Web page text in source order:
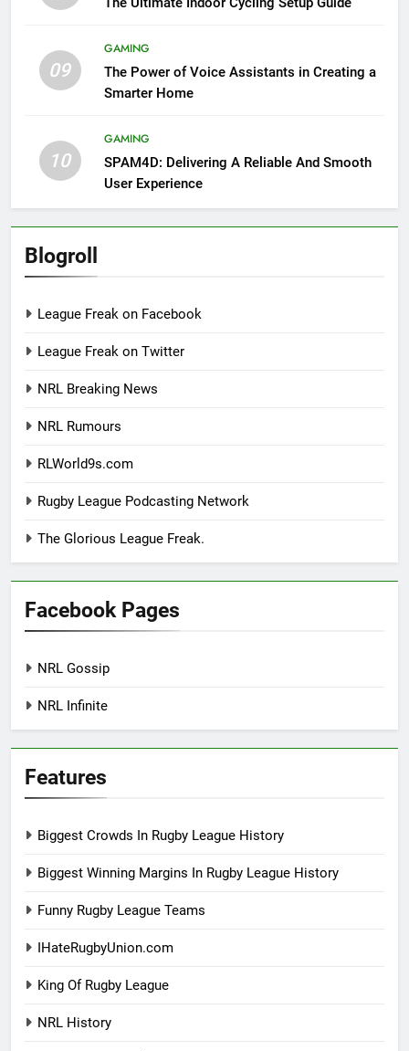
09
GAMING
The Power of Voice Assistants in Creating a
Smarter Home
10
GAMING
SPAM4D: Delivering A Reliable And Smooth
User Experience
Blogroll
League Freak on Facebook
League Freak on Twitter
NRL Breaking News
NRL Rumours
RLWorld9s.com
Rugby League Podcasting Network
The Glorious League Freak.
Facebook Pages
NRL Gossip
NRL Infinite
Features
Biggest Crowds In Rugby League History
Biggest Winning Margins In Rugby League History
Funny Rugby League Teams
IHateRugbyUnion.com
King Of Rugby League
NRL History